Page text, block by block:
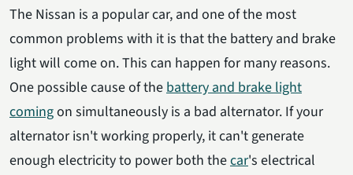
The Nissan is a popular car, and one of the most
common problems with it is that the battery and brake
light will come on. This can happen for many reasons.
One possible cause of thebattery and brake light
comingon simultaneously is a bad alternator. If your
alternator isn't working properly, it can't generate
enough electricity to power both thecar's electrical